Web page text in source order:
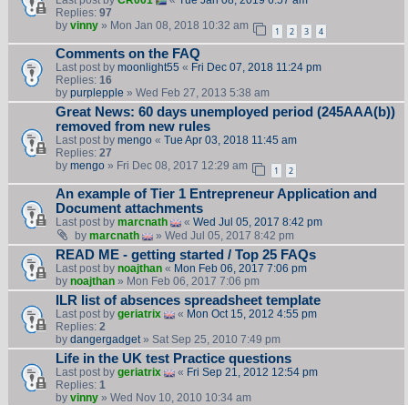
Replies: 97
by vinny» Mon Jan 08, 2018 10:32 am 1 2 3 4
Comments on the FAQ
Last post by moonlight55 « Fri Dec 07, 2018 11:24 pm
Replies: 16
by purplepple » Wed Feb 27, 2013 5:38 am
Great News: 60 days unemployed period (245AAA(b))
removed from new rules
Last post by mengo« Tue Apr 03, 2018 11:45 am
Replies: 27
by mengo» Fri Dec 08, 2017 12:29 am 1 2
An example of Tier 1 Entrepreneur Application and
Document attachments
Last post by marcnath « Wed Jul 05, 2017 8:42 pm
by marcnath » Wed Jul 05, 2017 8:42 pm
READ ME - getting started / Top 25 FAQs
Last post by noajthan« Mon Feb 06, 2017 7:06 pm
by noajthan» Mon Feb 06, 2017 7:06 pm
ILR list of absences spreadsheet template
Last post by geriatrix « Mon Oct 15, 2012 4:55 pm
Replies: 2
by dangergadget» Sat Sep 25, 2010 7:49 pm
Life in the UK test Practice questions
Last post by geriatrix « Fri Sep 21, 2012 12:54 pm
Replies: 1
by vinny» Wed Nov 10, 2010 10:34 am